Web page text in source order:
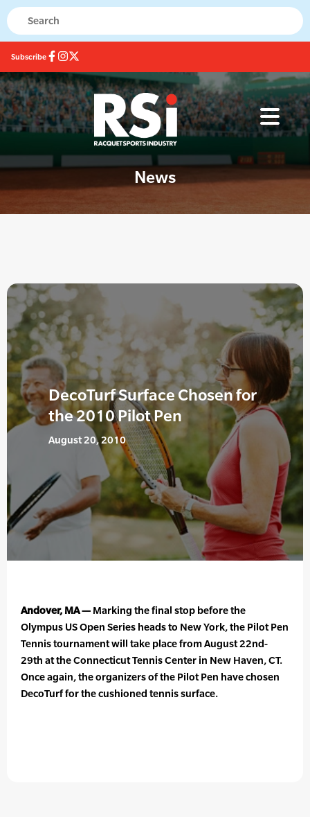
Subscribe
News
DecoTurf Surface Chosen for
the 2010 Pilot Pen
August 20, 2010
Andover, MA — Marking the final stop before the
Olympus US Open Series heads to New York, the Pilot Pen
Tennis tournament will take place from August 22nd-
29th at the Connecticut Tennis Center in New Haven, CT.
Once again, the organizers of the Pilot Pen have chosen
DecoTurf for the cushioned tennis surface.